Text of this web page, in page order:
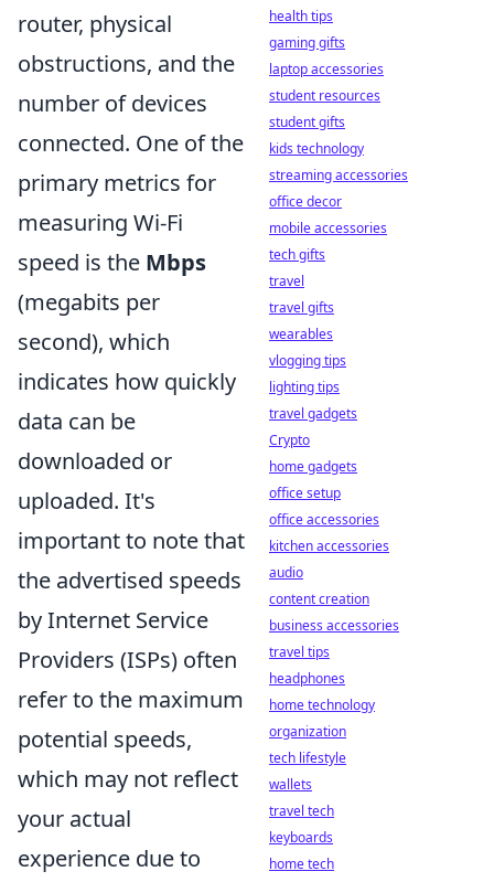
router, physical
obstructions, and the
number of devices
connected. One of the
primary metrics for
measuring Wi-Fi
speed is the Mbps
(megabits per
second), which
indicates how quickly
data can be
downloaded or
uploaded. It's
important to note that
the advertised speeds
by Internet Service
Providers (ISPs) often
refer to the maximum
potential speeds,
which may not reflect
your actual
experience due to
health tips
gaming gifts
laptop accessories
student resources
student gifts
kids technology
streaming accessories
office decor
mobile accessories
tech gifts
travel
travel gifts
wearables
vlogging tips
lighting tips
travel gadgets
Crypto
home gadgets
office setup
office accessories
kitchen accessories
audio
content creation
business accessories
travel tips
headphones
home technology
organization
tech lifestyle
wallets
travel tech
keyboards
home tech